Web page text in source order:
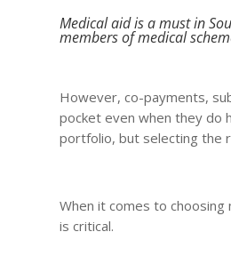
Medical aid is a must in
members of medical
However, co-payments,
pocket even when they do
portfolio, but selecting the
When it comes to
is critical.